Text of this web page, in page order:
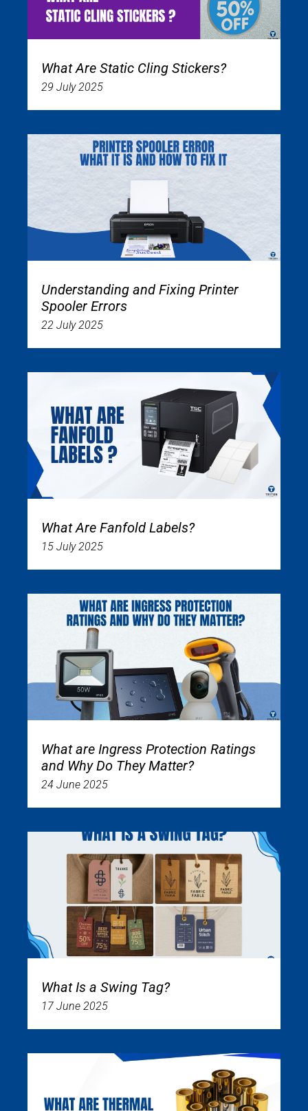
What Are Static Cling Stickers?
29 July 2025
Understanding and Fixing Printer
Spooler Errors
22 July 2025
What Are Fanfold Labels?
15 July 2025
What are Ingress Protection Ratings
and Why Do They Matter?
24 June 2025
What Is a Swing Tag?
17 June 2025